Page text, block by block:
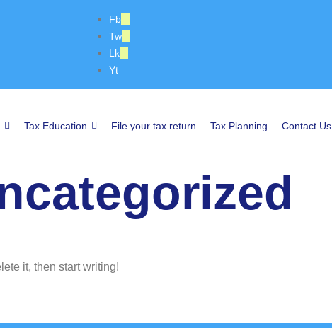
Fb
Tw
Lk
Yt
Tax Education File your tax return Tax Planning Contact Us
it, then start writing!